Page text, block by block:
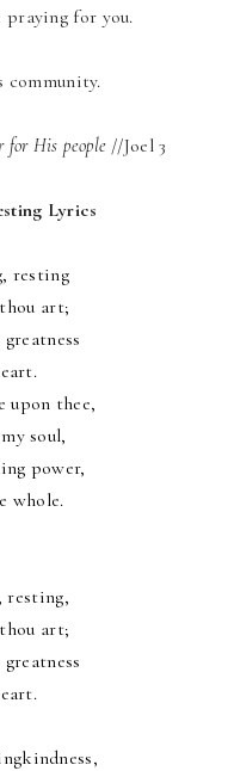
praying for you.
community.
for His people//Joel 3
Lyrics
resting
art;
upon thee,
soul,
power,
whole.
resting,
art;